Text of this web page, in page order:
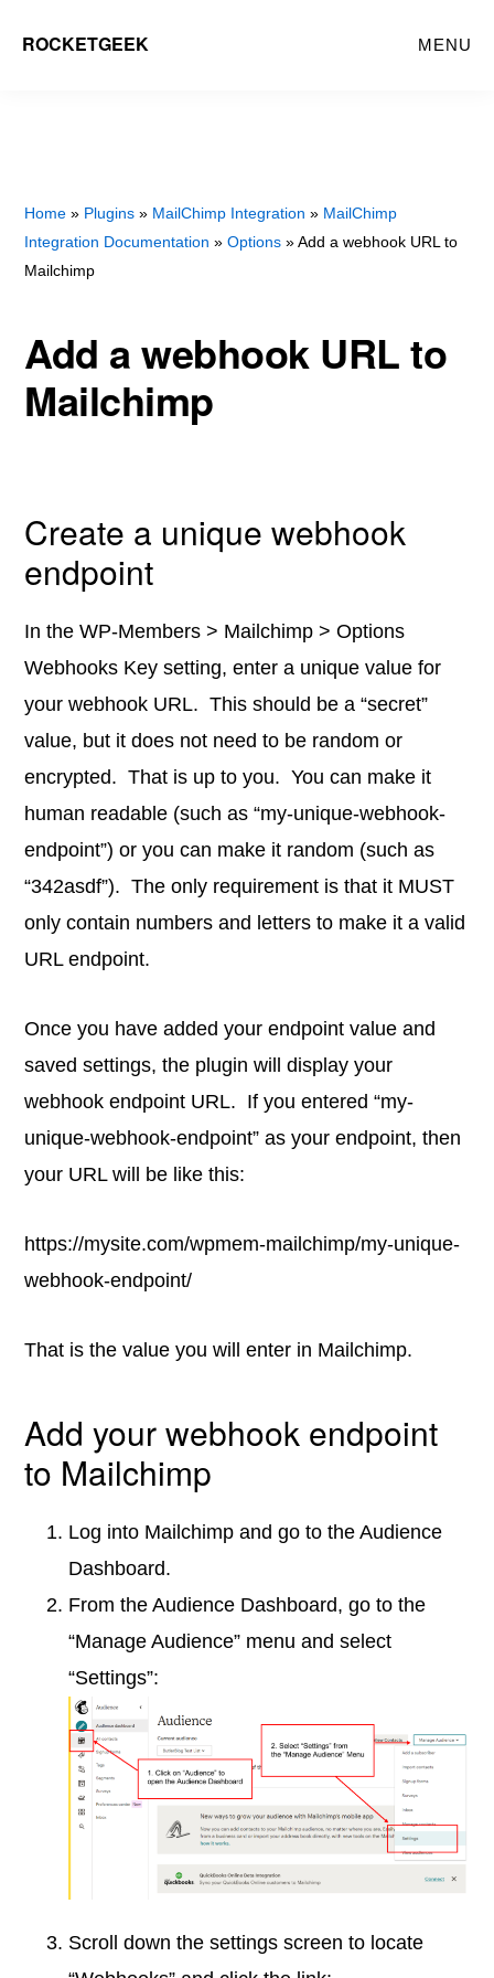
ROCKETGEEK MENU
Home » Plugins » MailChimp Integration » MailChimp
Integration Documentation »Options » Add a webhook URL to
Mailchimp
Add a webhook URL to
Mailchimp
Create a unique webhook
endpoint
In the WP-Members > Mailchimp > Options
Webhooks Key setting, enter a unique value for
your webhook URL. This should be a “secret”
value, but it does not need to be random or
encrypted. That is up to you. You can make it
human readable (such as “my-unique-webhook-
endpoint”) or you can make it random (such as
“342asdf”). The only requirement is that it MUST
only contain numbers and letters to make it a valid
URL endpoint.
Once you have added your endpoint value and
saved settings, the plugin will display your
webhook endpoint URL. If you entered “my-
unique-webhook-endpoint” as your endpoint, then
your URL will be like this:
https://mysite.com/wpmem-mailchimp/my-unique-
webhook-endpoint/
That is the value you will enter in Mailchimp.
Add your webhook endpoint
to Mailchimp
Log into Mailchimp and go to the Audience
Dashboard.
From the Audience Dashboard, go to the
“Manage Audience” menu and select
“Settings”:
Scroll down the settings screen to locate